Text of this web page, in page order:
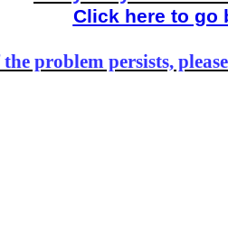
Click here to go
problem persists,